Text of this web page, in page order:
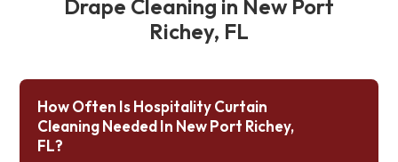
Drape Cleaning in New Port
Richey, FL
How Often Is Hospitality Curtain
Cleaning Needed In New Port Richey,
FL?